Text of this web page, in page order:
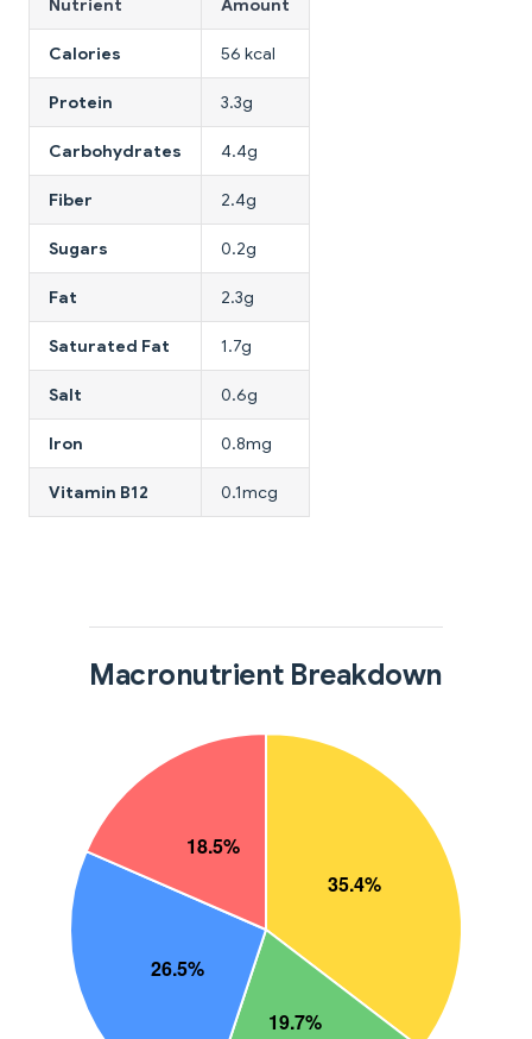
Nutrient Amount
Calories 56 kcal
Protein 3.3g
Carbohydrates 4.4g
Fiber 2.4g
Sugars 0.2g
Fat 2.3g
Saturated Fat 1.7g
Salt 0.6g
Iron 0.8mg
Vitamin B12 0.1mcg
Macronutrient Breakdown